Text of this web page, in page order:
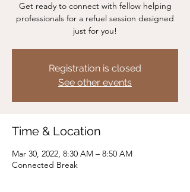
Get ready to connect with fellow helping
professionals for a refuel session designed
just for you!
Registration is closed
See other events
Time & Location
Mar 30, 2022, 8:30 AM – 8:50 AM
Connected Break